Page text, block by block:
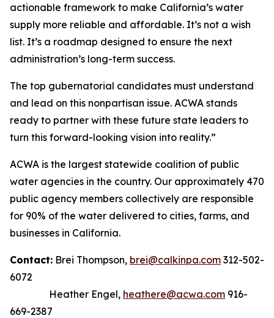
actionable framework to make California’s water
supply more reliable and affordable. It’s not a wish
list. It’s a roadmap designed to ensure the next
administration’s long-term success.
The top gubernatorial candidates must understand
and lead on this nonpartisan issue. ACWA stands
ready to partner with these future state leaders to
turn this forward-looking vision into reality.”
ACWA is the largest statewide coalition of public
water agencies in the country. Our approximately 470
public agency members collectively are responsible
for 90% of the water delivered to cities, farms, and
businesses in California.
Contact: Brei Thompson, brei@calkinpa.com 312-502-
6072
Heather Engel, heathere@acwa.com 916-
669-2387